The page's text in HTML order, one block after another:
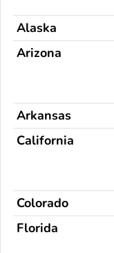
Alaska
Arizona
Arkansas
California
Colorado
Florida